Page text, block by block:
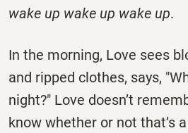
wake up wake up wake up.
In the morning, Love sees
and ripped clothes, says,
night?" Love doesn’t
know whether or not that’s